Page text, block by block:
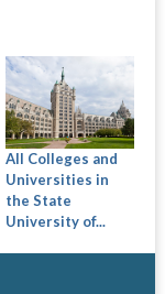
All Colleges and
Universities in
the State
University of...